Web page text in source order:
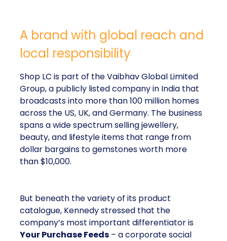
A brand with global reach and
local responsibility
Shop LC is part of the Vaibhav Global Limited
Group, a publicly listed company in India that
broadcasts into more than 100 million homes
across the US, UK, and Germany. The business
spans a wide spectrum selling jewellery,
beauty, and lifestyle items that range from
dollar bargains to gemstones worth more
than $10,000.
But beneath the variety of its product
catalogue, Kennedy stressed that the
company’s most important differentiator is
Your Purchase Feeds – a corporate social